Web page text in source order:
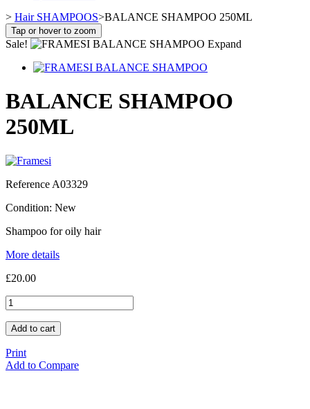
> Hair SHAMPOOS>BALANCE SHAMPOO 250ML
Tap or hover to zoom
Sale! Expand
BALANCE SHAMPOO
250ML
Reference A03329
Condition: New
Shampoo for oily hair
More details
£20.00
Add to cart
Print
Add to Compare